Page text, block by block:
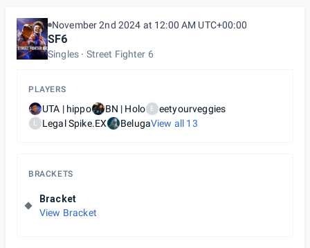
November 2nd 2024 at 12:00 AM UTC+00:00
SF6
Singles Street Fighter 6
PLAYERS
UTA | hippo BN | Holo E eetyourveggies
L Legal Spike.EX BelugaView all 13
BRACKETS
Bracket
View Bracket